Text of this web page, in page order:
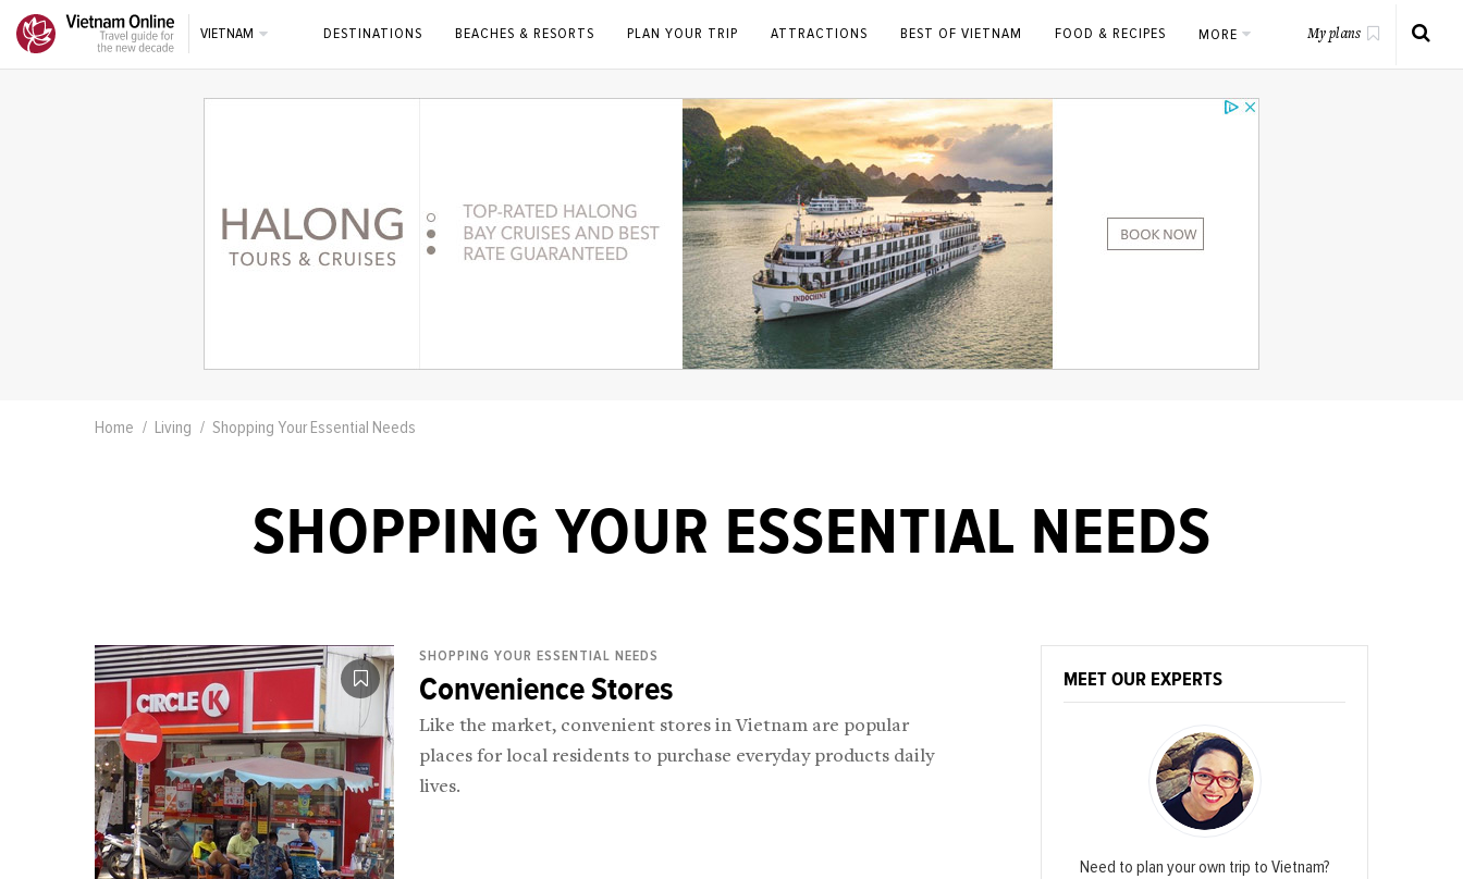
VIETNAM DESTINATIONS BEACHES & RESORTS PLAN YOUR TRIP ATTRACTIONS BEST OF VIETNAM FOOD & RECIPES MORE My plans
Home Living Shopping Your Essential Needs
SHOPPING YOUR ESSENTIAL NEEDS
SHOPPING YOUR ESSENTIAL NEEDS
Convenience Stores
Like the market, convenient stores in Vietnam are popular
places for local residents to purchase everyday products daily
lives.
MEET OUR EXPERTS
Need to plan your own trip to Vietnam?